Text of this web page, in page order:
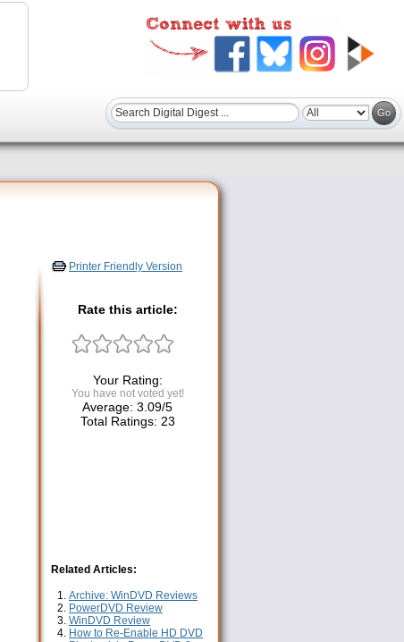
Printer Friendly Version
Rate this article:
Your Rating:
You have not voted yet!
Average: 3.09/5
Total Ratings: 23
Related Articles:
Archive: WinDVD Reviews
PowerDVD Review
WinDVD Review
How to Re-Enable HD DVD